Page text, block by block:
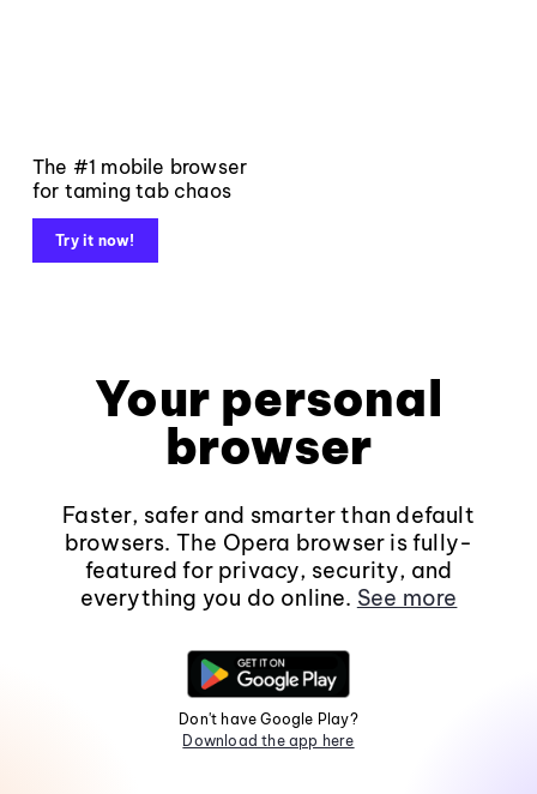
The #1 mobile browser
for taming tab chaos
Try it now!
Your personal
browser
Faster, safer and smarter than default
browsers. The Opera browser is fully-
featured for privacy, security, and
everything you do online. See more
Don't have Google Play?
Download the app here